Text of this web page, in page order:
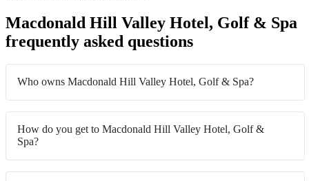
Macdonald Hill Valley Hotel, Golf & Spa
frequently asked questions
Who owns Macdonald Hill Valley Hotel, Golf & Spa?
How do you get to Macdonald Hill Valley Hotel, Golf &
Spa?